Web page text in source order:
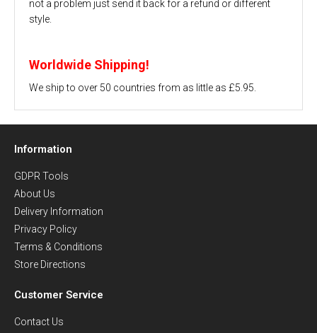
not a problem just send it back for a refund or different
style.
Worldwide Shipping!
We ship to over 50 countries from as little as £5.95.
Information
GDPR Tools
About Us
Delivery Information
Privacy Policy
Terms & Conditions
Store Directions
Customer Service
Contact Us